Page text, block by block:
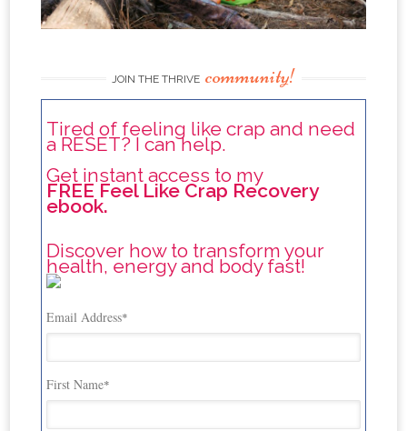
JOIN THE THRIVE community!
Tired of feeling like crap and need
a RESET? I can help.
Get instant access to my
FREE Feel Like Crap Recovery
ebook.
Discover how to transform your
health, energy and body fast!
Email Address*
First Name*